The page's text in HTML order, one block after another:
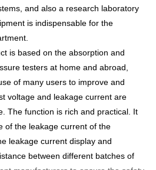
and also a research laboratory
is indispensable for the
is based on the absorption and
testers at home and abroad,
of many users to improve and
voltage and leakage current are
The function is rich and practical. It
of the leakage current of the
leakage current display and
between different batches of